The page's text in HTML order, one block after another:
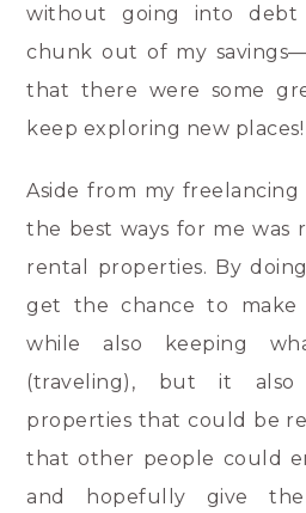
without going into
chunk out of my
that there were some
keep exploring new places!
Aside from my
the best ways for me was
rental properties. By
get the chance to make
while also keeping
(traveling), but it
properties that could be
that other people could
and hopefully give